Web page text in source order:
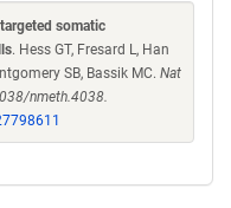
somatic
. Hess GT, Fresard L, Han
SB, Bassik MC. Nat
nmeth.4038.